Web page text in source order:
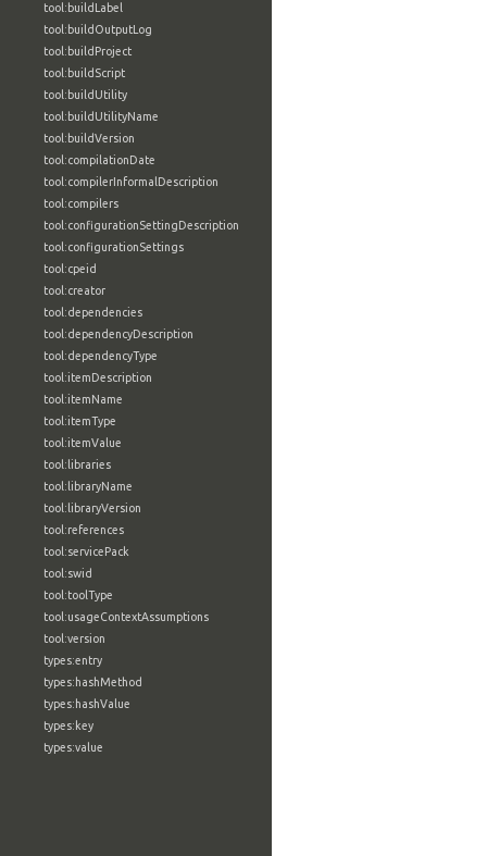
tool:buildLabel
tool:buildOutputLog
tool:buildProject
tool:buildScript
tool:buildUtility
tool:buildUtilityName
tool:buildVersion
tool:compilationDate
tool:compilerInformalDescription
tool:compilers
tool:configurationSettingDescription
tool:configurationSettings
tool:cpeid
tool:creator
tool:dependencies
tool:dependencyDescription
tool:dependencyType
tool:itemDescription
tool:itemName
tool:itemType
tool:itemValue
tool:libraries
tool:libraryName
tool:libraryVersion
tool:references
tool:servicePack
tool:swid
tool:toolType
tool:usageContextAssumptions
tool:version
types:entry
types:hashMethod
types:hashValue
types:key
types:value